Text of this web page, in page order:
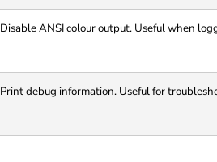
Disable ANSI colour output. Useful when
Print debug information. Useful for